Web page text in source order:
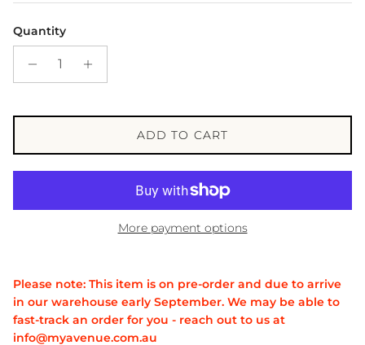
Quantity
ADD TO CART
More payment options
Please note: This item is on pre-order and due to arrive
in our warehouse early September. We may be able to
fast-track an order for you - reach out to us at
info@myavenue.com.au